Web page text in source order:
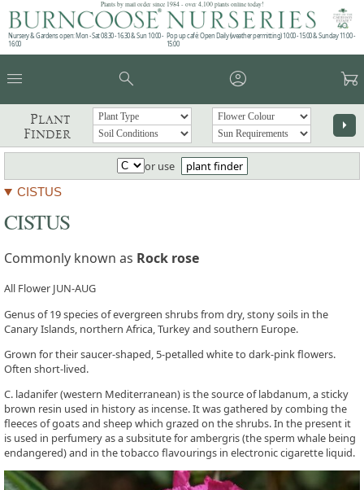
Plants by mail order since 1984 - over 4,100 plants online today!
Nursery & Gardens open: Mon - Sat 08.30 - 16.30 & Sun 10:00 -
16:00
Pop up café: Open Daily (weather permitting) 10:00 - 15:00 & Sunday 11:00 -
15:00
menu search account_circle garden_cart
Plant
Finder
arrow_right
or use plant finder
CISTUS
CISTUS
Commonly known as Rock rose
All Flower JUN-AUG
Genus of 19 species of evergreen shrubs from dry, stony soils in the
Canary Islands, northern Africa, Turkey and southern Europe.
Grown for their saucer-shaped, 5-petalled white to dark-pink flowers.
Often short-lived.
C. ladanifer (western Mediterranean) is the source of labdanum, a sticky
brown resin used in history as incense. It was gathered by combing the
fleeces of goats and sheep which grazed on the shrubs. In the present it
is used in perfumery as a subsitute for ambergris (the sperm whale being
endangered) and in the tobacco flavourings in electronic cigarette liquid.